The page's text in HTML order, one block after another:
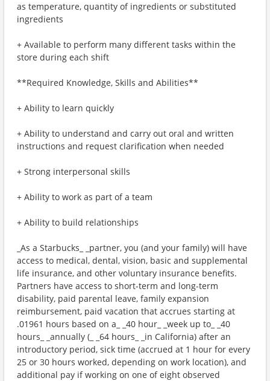
as temperature, quantity of ingredients or substituted
ingredients
+ Available to perform many different tasks within the
store during each shift
**Required Knowledge, Skills and Abilities**
+ Ability to learn quickly
+ Ability to understand and carry out oral and written
instructions and request clarification when needed
+ Strong interpersonal skills
+ Ability to work as part of a team
+ Ability to build relationships
_As a Starbucks_ _partner, you (and your family) will have
access to medical, dental, vision, basic and supplemental
life insurance, and other voluntary insurance benefits.
Partners have access to short-term and long-term
disability, paid parental leave, family expansion
reimbursement, paid vacation that accrues starting at
.01961 hours based on a_ _40 hour_ _week up to_ _40
hours_ _annually (_ _64 hours_ _in California) after an
introductory period, sick time (accrued at 1 hour for every
25 or 30 hours worked, depending on work location), and
additional pay if working on one of eight observed